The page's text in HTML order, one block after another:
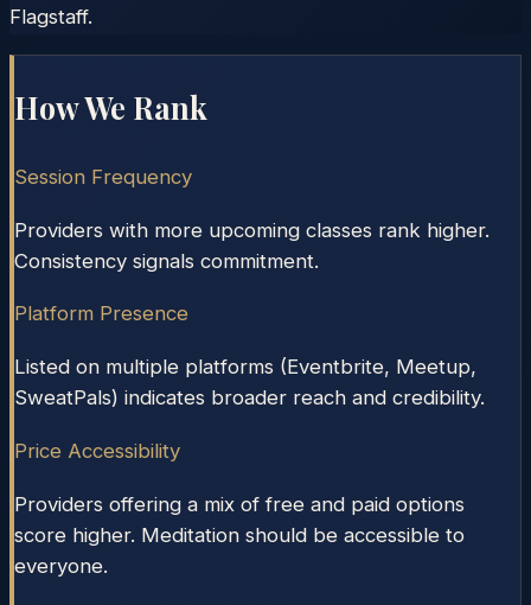
Flagstaff.
How We Rank
Session Frequency
Providers with more upcoming classes rank higher.
Consistency signals commitment.
Platform Presence
Listed on multiple platforms (Eventbrite, Meetup,
SweatPals) indicates broader reach and credibility.
Price Accessibility
Providers offering a mix of free and paid options
score higher. Meditation should be accessible to
everyone.